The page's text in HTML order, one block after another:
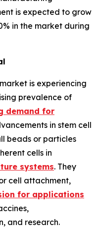
is expected to grow
in the market during
is experiencing
prevalence of
demand for
in stem cell
beads or particles
cells in
systems. They
cell attachment,
for applications
and research.